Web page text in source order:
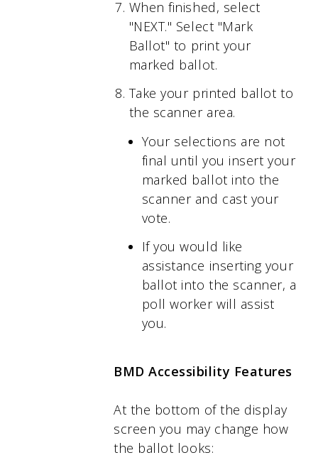
When finished, select
"NEXT." Select "Mark
Ballot" to print your
marked ballot.
Take your printed ballot to
the scanner area.
Your selections are not
final until you insert your
marked ballot into the
scanner and cast your
vote.
If you would like
assistance inserting your
ballot into the scanner, a
poll worker will assist
you.
BMD Accessibility Features
At the bottom of the display
screen you may change how
the ballot looks: